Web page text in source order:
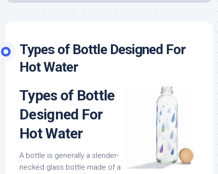
Types of Bottle Designed For
Hot Water
Types of Bottle
Designed For
Hot Water
A bottle is generally a slender-
necked glass bottle made of a